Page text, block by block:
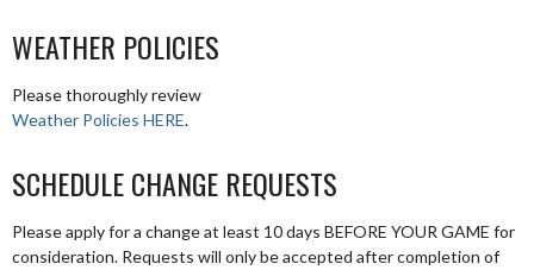
WEATHER POLICIES
Please thoroughly review
Weather Policies HERE.
SCHEDULE CHANGE REQUESTS
Please apply for a change at least 10 days BEFORE YOUR GAME for
consideration. Requests will only be accepted after completion of